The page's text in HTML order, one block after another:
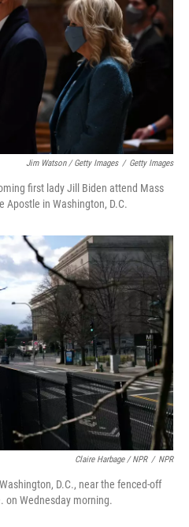
Jim Watson / Getty Images / Getty Images
first lady Jill Biden attend Mass
in Washington, D.C.
Claire Harbage / NPR / NPR
D.C., near the fenced-off
on Wednesday morning.